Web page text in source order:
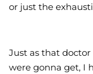
or just the
Just as that
were gonna get, I